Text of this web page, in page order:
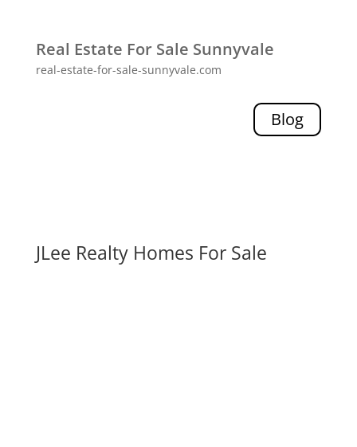
Real Estate For Sale Sunnyvale
real-estate-for-sale-sunnyvale.com
Blog
JLee Realty Homes For Sale